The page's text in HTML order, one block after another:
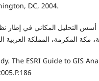
DC, 2004.
The ESRI Guide to GIS